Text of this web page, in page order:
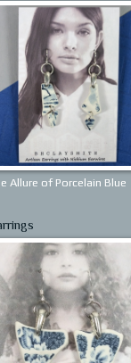
Allure of Porcelain Blue